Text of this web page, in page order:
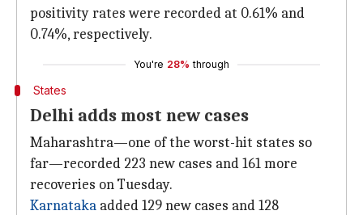
positivity rates were recorded at 0.61% and
0.74%, respectively.
You're 28% through
States
Delhi adds most new cases
Maharashtra—one of the worst-hit states so
far—recorded 223 new cases and 161 more
recoveries on Tuesday.
Karnataka added 129 new cases and 128